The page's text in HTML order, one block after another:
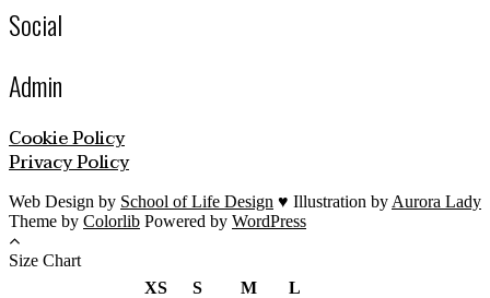
Social
Admin
Cookie Policy
Privacy Policy
Web Design by School of Life Design ♥ Illustration by Aurora Lady
Theme by Colorlib Powered by WordPress
Size Chart
XS
S M
L